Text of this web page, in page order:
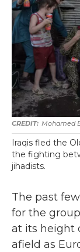
Mohamed
Iraqis fled the
the fighting
jihadists.
The past
for the
at its height
afield as